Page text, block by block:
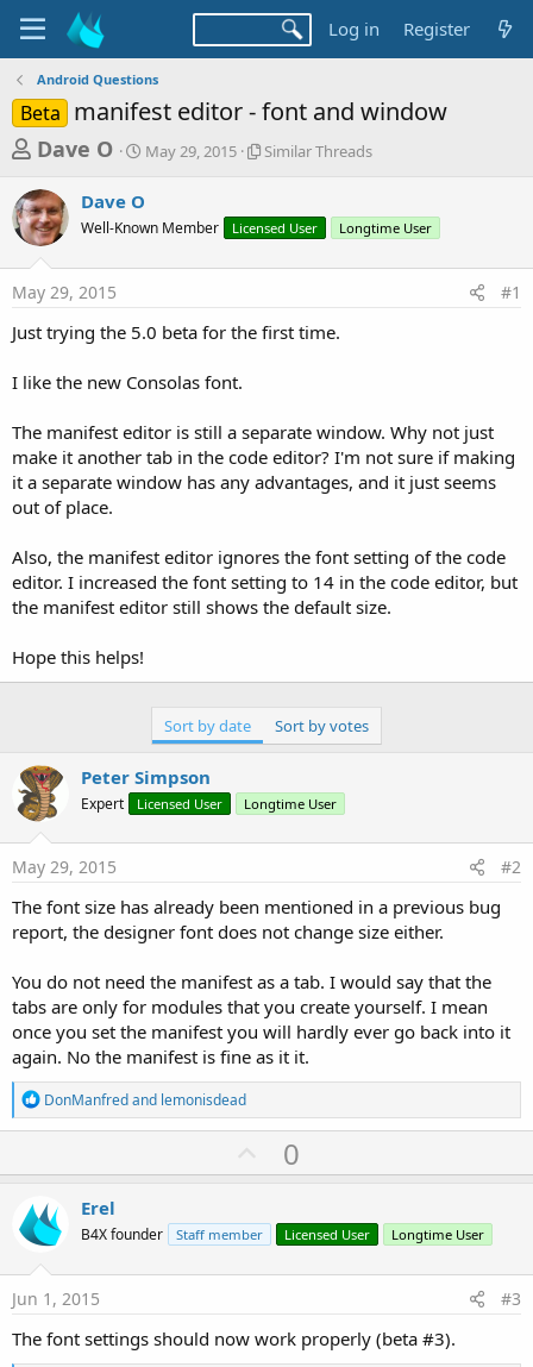
Log in Register
Android Questions
Beta manifest editor - font and window
T
r
e
a
d
s
a
t
e
r
Dave O
S
t
a
May 29, 2015
S
l
r
r
Similar Threads
Dave O
Well-Known Member Licensed User Longtime User
May 29, 2015 #1
Just trying the 5.0 beta for the first time.
I like the new Consolas font.
The manifest editor is still a separate window. Why not just
make it another tab in the code editor? I'm not sure if making
it a separate window has any advantages, and it just seems
out of place.
Also, the manifest editor ignores the font setting of the code
editor. I increased the font setting to 14 in the code editor, but
the manifest editor still shows the default size.
Hope this helps!
Sort by date Sort by votes
Peter Simpson
Expert Licensed User Longtime User
May 29, 2015 #2
The font size has already been mentioned in a previous bug
report, the designer font does not change size either.
You do not need the manifest as a tab. I would say that the
tabs are only for modules that you create yourself. I mean
once you set the manifest you will hardly ever go back into it
again. No the manifest is fine as it it.
R
e
a
t
o
n
s
:
DonManfredand lemonisdead
U
p
o
t
0
Erel
B4X founder Staff member Licensed User Longtime User
Jun 1, 2015 #3
The font settings should now work properly (beta #3).